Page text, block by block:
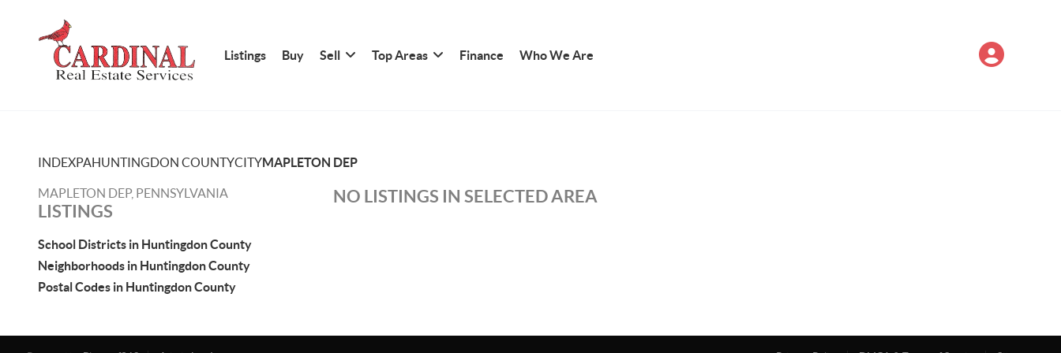
Listings Buy Sell Top Areas Finance Who We Are
INDEXPAHUNTINGDON COUNTYCITYMAPLETON DEP
MAPLETON DEP, PENNSYLVANIA
LISTINGS
School Districts in Huntingdon County
Neighborhoods in Huntingdon County
Postal Codes in Huntingdon County
NO LISTINGS IN SELECTED AREA